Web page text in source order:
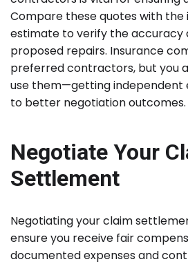
Compare these quotes with the
estimate to verify the accuracy
proposed repairs. Insurance
preferred contractors, but you
use them—getting independent
to better negotiation outcomes.
Negotiate Your
Settlement
Negotiating your claim
ensure you receive fair
documented expenses and